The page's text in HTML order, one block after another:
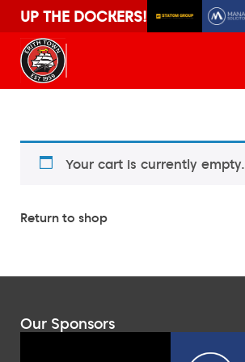
UP THE DOCKERS!
Your cart is currently empty.
Return to shop
Our Sponsors